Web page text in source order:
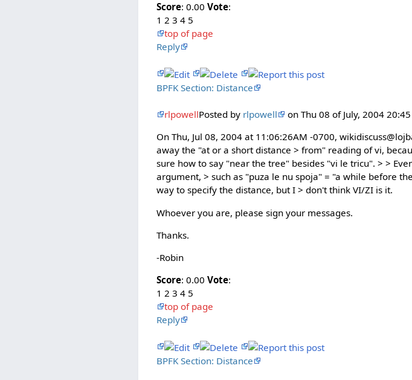
Score: 0.00Vote:
1 2 3 4 5
top of page
Reply
BPFK Section: Distance
rlpowellPosted by rlpowell
on Thu 08 of July, 2004
On Thu, Jul 08, 2004 at 11:06:26AM -0700,
away the "at or a short distance > from" reading of vi,
sure how to say "near the tree" besides "vi le tricu". > >
argument, > such as "puza le nu spoja" = "a while before
way to specify the distance, but I > don't think VI/ZI is it.
Whoever you are, please sign your messages.
Thanks.
-Robin
Score: 0.00Vote:
1 2 3 4 5
top of page
Reply
BPFK Section: Distance